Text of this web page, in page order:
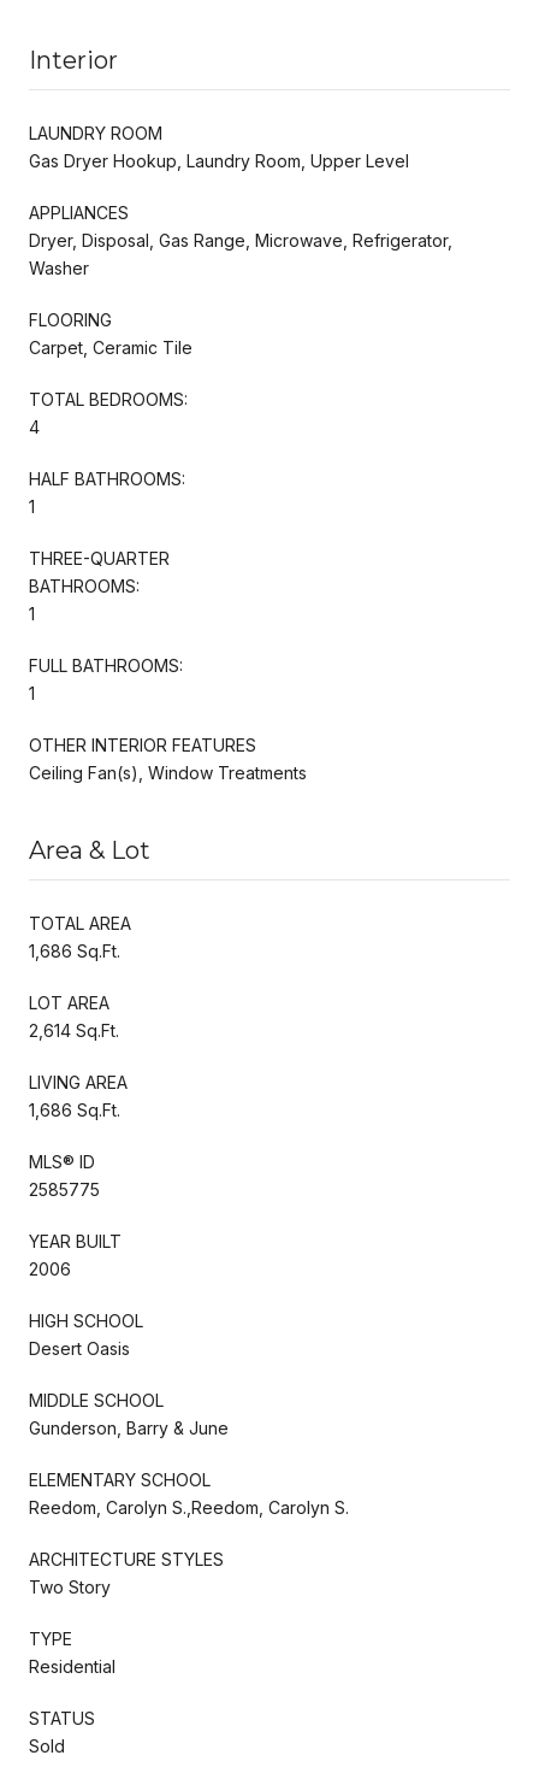
Interior
LAUNDRY ROOM
Gas Dryer Hookup, Laundry Room, Upper Level
APPLIANCES
Dryer, Disposal, Gas Range, Microwave, Refrigerator,
Washer
FLOORING
Carpet, Ceramic Tile
TOTAL BEDROOMS:
4
HALF BATHROOMS:
1
THREE-QUARTER
BATHROOMS:
1
FULL BATHROOMS:
1
OTHER INTERIOR FEATURES
Ceiling Fan(s), Window Treatments
Area & Lot
TOTAL AREA
1,686 Sq.Ft.
LOT AREA
2,614 Sq.Ft.
LIVING AREA
1,686 Sq.Ft.
MLS® ID
2585775
YEAR BUILT
2006
HIGH SCHOOL
Desert Oasis
MIDDLE SCHOOL
Gunderson, Barry & June
ELEMENTARY SCHOOL
Reedom, Carolyn S.,Reedom, Carolyn S.
ARCHITECTURE STYLES
Two Story
TYPE
Residential
STATUS
Sold